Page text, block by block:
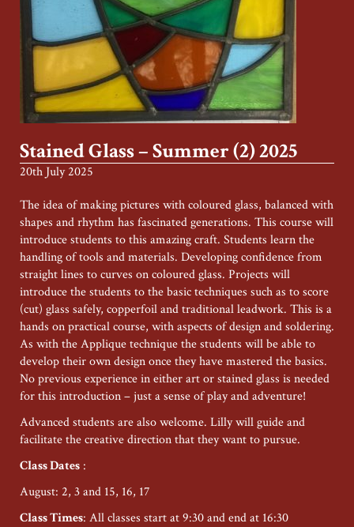
Stained Glass – Summer (2) 2025
20th July 2025
The idea of making pictures with coloured glass, balanced with
shapes and rhythm has fascinated generations. This course will
introduce students to this amazing craft. Students learn the
handling of tools and materials. Developing confidence from
straight lines to curves on coloured glass. Projects will
introduce the students to the basic techniques such as to score
(cut) glass safely, copperfoil and traditional leadwork. This is a
hands on practical course, with aspects of design and soldering.
As with the Applique technique the students will be able to
develop their own design once they have mastered the basics.
No previous experience in either art or stained glass is needed
for this introduction – just a sense of play and adventure!
Advanced students are also welcome. Lilly will guide and
facilitate the creative direction that they want to pursue.
Class Dates :
August: 2, 3 and 15, 16, 17
Class Times: All classes start at 9:30 and end at 16:30